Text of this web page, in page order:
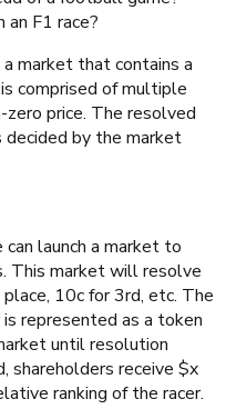
an F1 race?
market that contains a
comprised of multiple
price. The resolved
decided by the market
launch a market to
This market will resolve
10c for 3rd, etc. The
represented as a token
until resolution
shareholders receive $x
ranking of the racer.